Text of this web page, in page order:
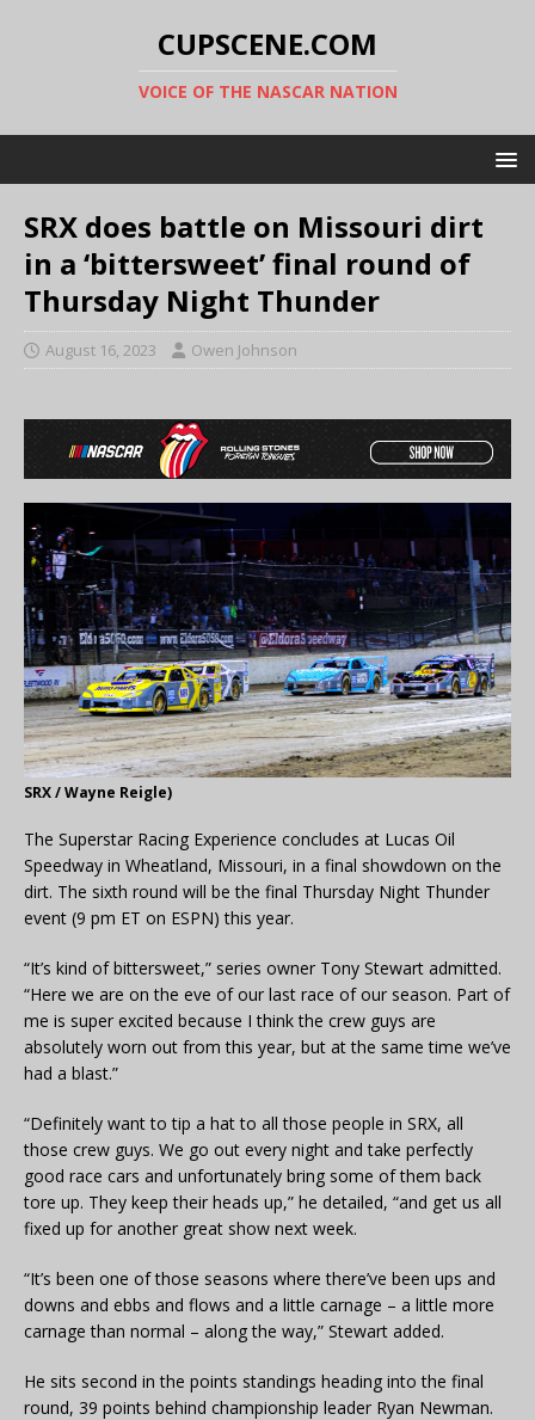
CUPSCENE.COM
VOICE OF THE NASCAR NATION
SRX does battle on Missouri dirt
in a ‘bittersweet’ final round of
Thursday Night Thunder
August 16, 2023 Owen Johnson
SRX / Wayne Reigle)
The Superstar Racing Experience concludes at Lucas Oil
Speedway in Wheatland, Missouri, in a final showdown on the
dirt. The sixth round will be the final Thursday Night Thunder
event (9 pm ET on ESPN) this year.
“It’s kind of bittersweet,” series owner Tony Stewart admitted.
“Here we are on the eve of our last race of our season. Part of
me is super excited because I think the crew guys are
absolutely worn out from this year, but at the same time we’ve
had a blast.”
“Definitely want to tip a hat to all those people in SRX, all
those crew guys. We go out every night and take perfectly
good race cars and unfortunately bring some of them back
tore up. They keep their heads up,” he detailed, “and get us all
fixed up for another great show next week.
“It’s been one of those seasons where there’ve been ups and
downs and ebbs and flows and a little carnage – a little more
carnage than normal – along the way,” Stewart added.
He sits second in the points standings heading into the final
round, 39 points behind championship leader Ryan Newman.